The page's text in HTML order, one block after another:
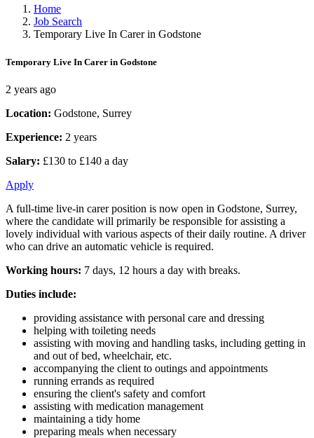
Home
Job Search
Temporary Live In Carer in Godstone
Temporary Live In Carer in Godstone
2 years ago
Location: Godstone, Surrey
Experience: 2 years
Salary: £130 to £140 a day
Apply
A full-time live-in carer position is now open in Godstone, Surrey,
where the candidate will primarily be responsible for assisting a
lovely individual with various aspects of their daily routine. A driver
who can drive an automatic vehicle is required.
Working hours: 7 days, 12 hours a day with breaks.
Duties include:
providing assistance with personal care and dressing
helping with toileting needs
assisting with moving and handling tasks, including getting in
and out of bed, wheelchair, etc.
accompanying the client to outings and appointments
running errands as required
ensuring the client's safety and comfort
assisting with medication management
maintaining a tidy home
preparing meals when necessary